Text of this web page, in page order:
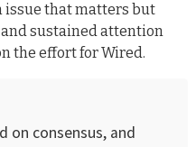
issue that matters but
sustained attention
the effort for Wired.
on consensus, and